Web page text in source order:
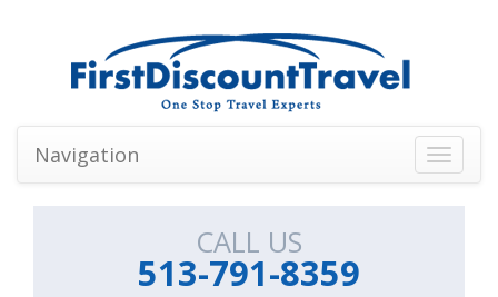
Toggle
Navigation
CALL US
513-791-8359